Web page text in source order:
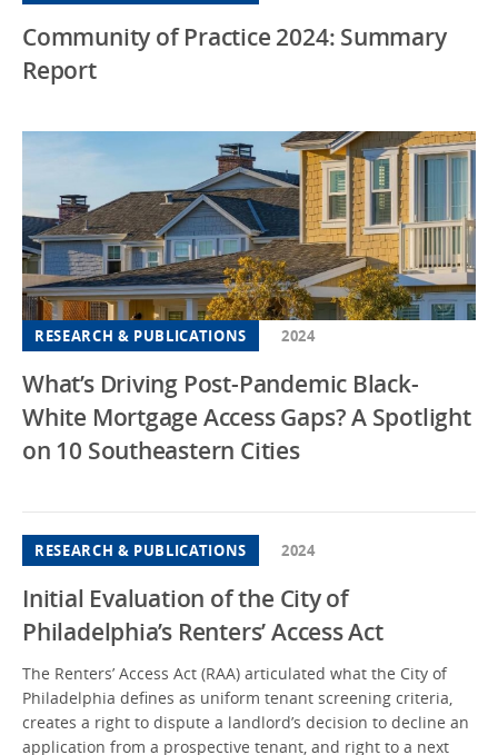
Community of Practice 2024: Summary
Report
RESEARCH & PUBLICATIONS 2024
What’s Driving Post-Pandemic Black-
White Mortgage Access Gaps? A Spotlight
on 10 Southeastern Cities
RESEARCH & PUBLICATIONS 2024
Initial Evaluation of the City of
Philadelphia’s Renters’ Access Act
The Renters’ Access Act (RAA) articulated what the City of
Philadelphia defines as uniform tenant screening criteria,
creates a right to dispute a landlord’s decision to decline an
application from a prospective tenant, and right to a next